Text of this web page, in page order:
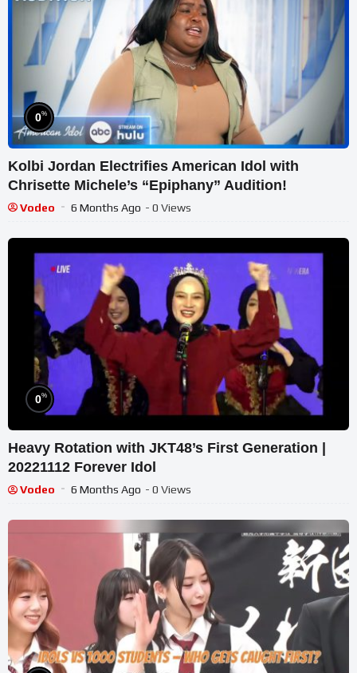
0%
Kolbi Jordan Electrifies American Idol with
Chrisette Michele’s “Epiphany” Audition!
Vodeo 6 Months Ago - 0 Views
0%
Heavy Rotation with JKT48’s First Generation |
20221112 Forever Idol
Vodeo 6 Months Ago - 0 Views